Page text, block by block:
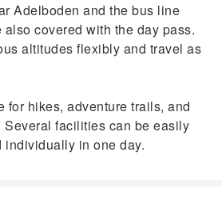
Adelboden and the bus line
covered with the day pass.
altitudes flexibly and travel as
for hikes, adventure trails, and
facilities can be easily
individually in one day.